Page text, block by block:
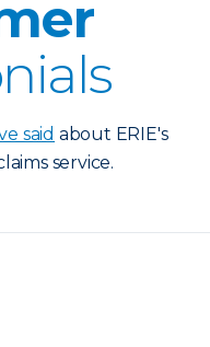
said about ERIE's
service.